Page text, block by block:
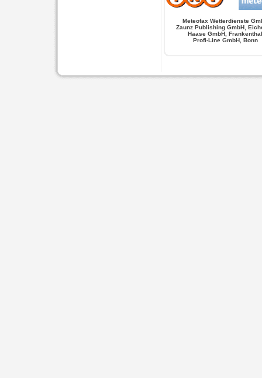
Meteofax Wetterdienste
Zaunz Publishing GmbH,
Haase GmbH, Frankenthal
Profi-Line GmbH, Bonn